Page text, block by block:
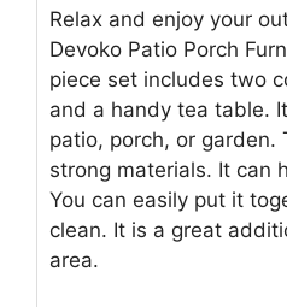
Relax and enjoy your
Devoko Patio Porch
piece set includes two
and a handy tea table.
patio, porch, or garden.
strong materials. It can
You can easily put it
clean. It is a great
area.